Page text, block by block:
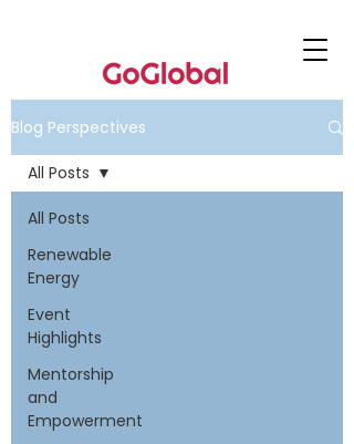
Blog Perspectives
All Posts
Renewable
Energy
Event
Highlights
Mentorship
and
Empowerment
All Posts